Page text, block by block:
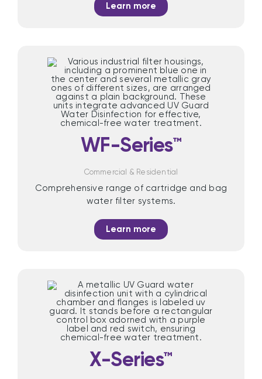
Learn more
WF-Series™
Commercial & Residential
Comprehensive range of cartridge and bag
water filter systems.
Learn more
X-Series™